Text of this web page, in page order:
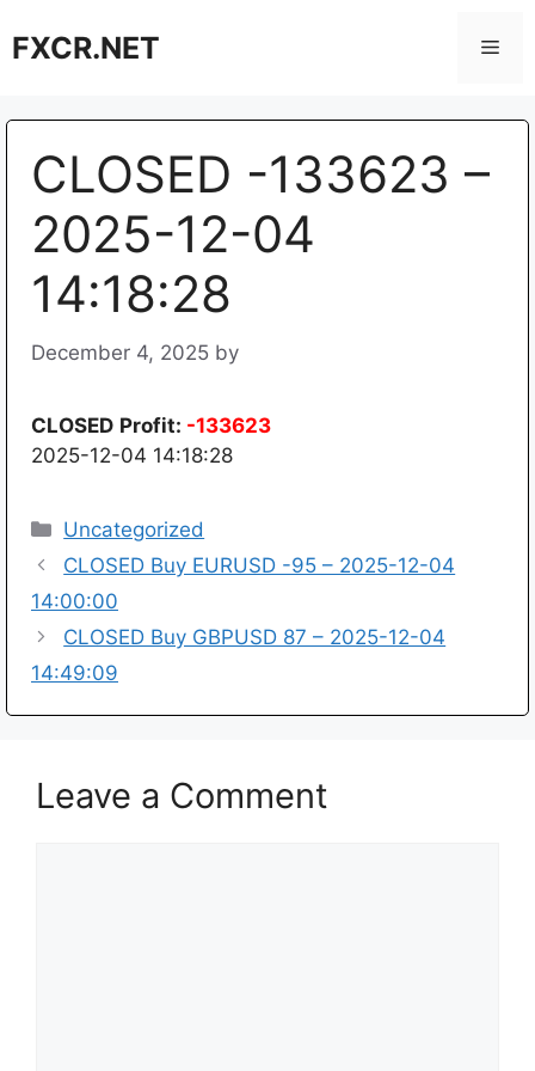
toFXCR.NET
CLOSED -133623 –
2025-12-04
14:18:28
December 4, 2025 by
CLOSED Profit: -133623
2025-12-04 14:18:28
Categories
Uncategorized
CLOSED Buy EURUSD -95 – 2025-12-04
14:00:00
CLOSED Buy GBPUSD 87 – 2025-12-04
14:49:09
Leave a Comment